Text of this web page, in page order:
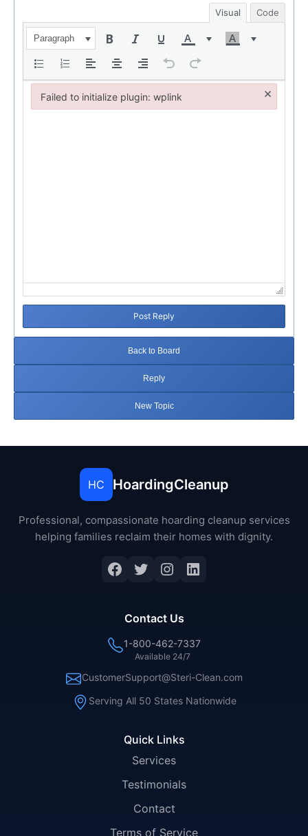
Visual Code
Paragraph
Post Reply
Back to Board
Reply
New Topic
HC HoardingCleanup
Professional, compassionate hoarding cleanup services
helping families reclaim their homes with dignity.
Facebook
Twitter
Instagram
LinkedIn
Quick Links
Services
Testimonials
Contact
Terms of Service
Contact Us
1-800-462-7337
Available 24/7
CustomerSupport@Steri-Clean.com
Serving All 50 States Nationwide
Failed to initialize plugin: wplink ×
Failed to initialize plugin: wplink